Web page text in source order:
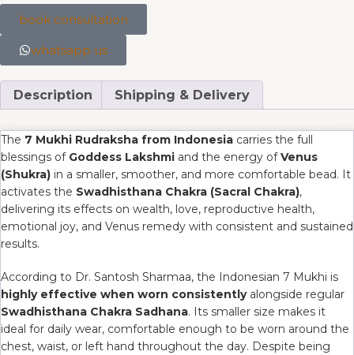
book consultation
whatsapp us
Description Shipping & Delivery
The 7 Mukhi Rudraksha from Indonesia carries the full
blessings of Goddess Lakshmi and the energy ofVenus
(Shukra) in a smaller, smoother, and more comfortable bead. It
activates the Swadhisthana Chakra (Sacral Chakra),
delivering its effects on wealth, love, reproductive health,
emotional joy, and Venus remedy with consistent and sustained
results.
According to Dr. Santosh Sharmaa, the Indonesian 7 Mukhi is
highly effective when worn consistentlyalongside regular
Swadhisthana Chakra Sadhana. Its smaller size makes it
ideal for daily wear, comfortable enough to be worn around the
chest, waist, or left hand throughout the day. Despite being